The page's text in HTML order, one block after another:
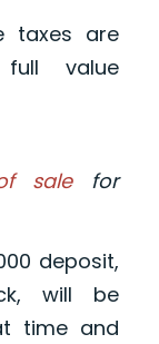
taxes are
value
salefor
deposit,
will be
time and